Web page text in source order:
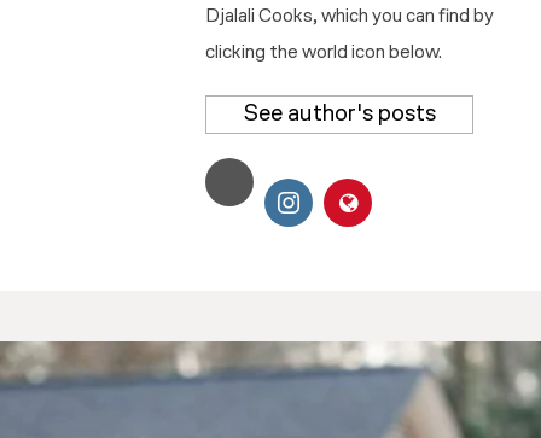
Djalali Cooks, which you can find by
clicking the world icon below.
See author's posts